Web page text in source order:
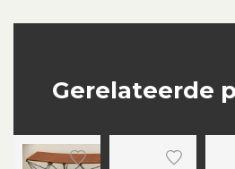
Gerelateerde